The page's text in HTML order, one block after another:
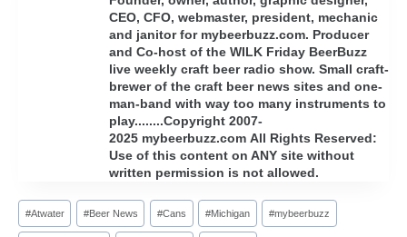
CEO, CFO, webmaster, president, mechanic
and janitor for mybeerbuzz.com. Producer
and Co-host of the WILK Friday BeerBuzz
live weekly craft beer radio show. Small craft-
brewer of the craft beer news sites and one-
man-band with way too many instruments to
play........Copyright 2007-
2025 mybeerbuzz.com All Rights Reserved:
Use of this content on ANY site without
written permission is not allowed.
Post
Tags:
#Atwater #Beer News #Cans #Michigan #mybeerbuzz